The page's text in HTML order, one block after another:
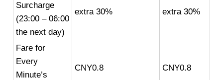
Surcharge
(23:00 – 06:00
the next day)
extra 30% extra 30%
Fare for
Every
Minute’s
CNY0.8 CNY0.8